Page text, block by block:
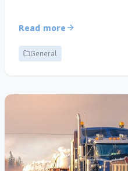
Read more
General